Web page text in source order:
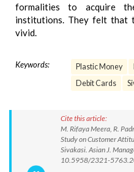
formalities to acquire
institutions. They felt that
vivid.
Keywords: Plastic Money
Debit Cards
Cite this article:
M. Rifaya Meera, R.
Study on Customer
Sivakasi. Asian J.
10.5958/2321-